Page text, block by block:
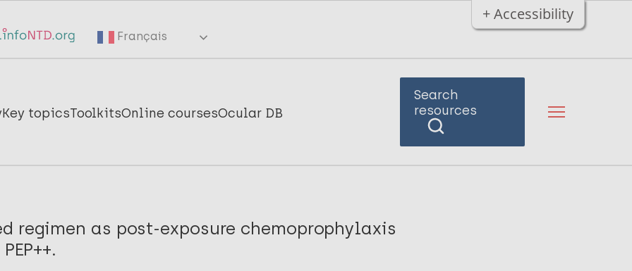
+ Accessibility
Français
Key topicsToolkitsOnline coursesOcular DB
Search
resources
regimen as post-exposure chemoprophylaxis